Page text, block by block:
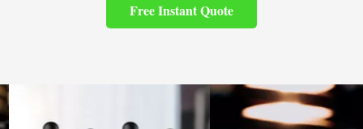
Free Instant Quote